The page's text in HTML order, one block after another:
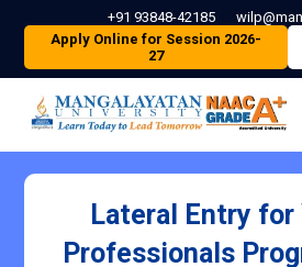
+91 93848-42185
Apply Online for Session 2026-
27
Lateral Entry for
Professionals